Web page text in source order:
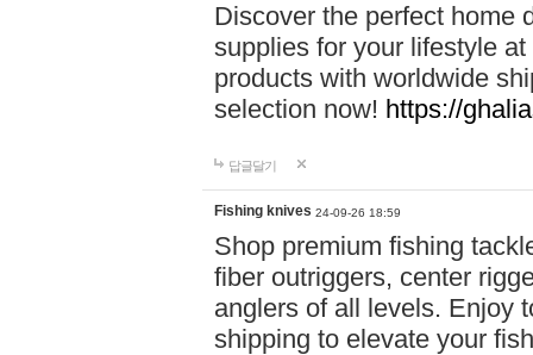
Discover the perfect home
supplies for your lifestyle
products with worldwide
selection now! https://
답글달기
Fishing knives 24-09-26 18:59
Shop premium fishing
fiber outriggers, center
anglers of all levels. Enjoy
shipping to elevate your